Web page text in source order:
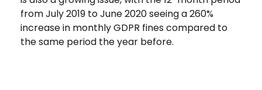
from July 2019 to June 2020 seeing a 260%
increase in monthly GDPR fines compared to
the same period the year before.